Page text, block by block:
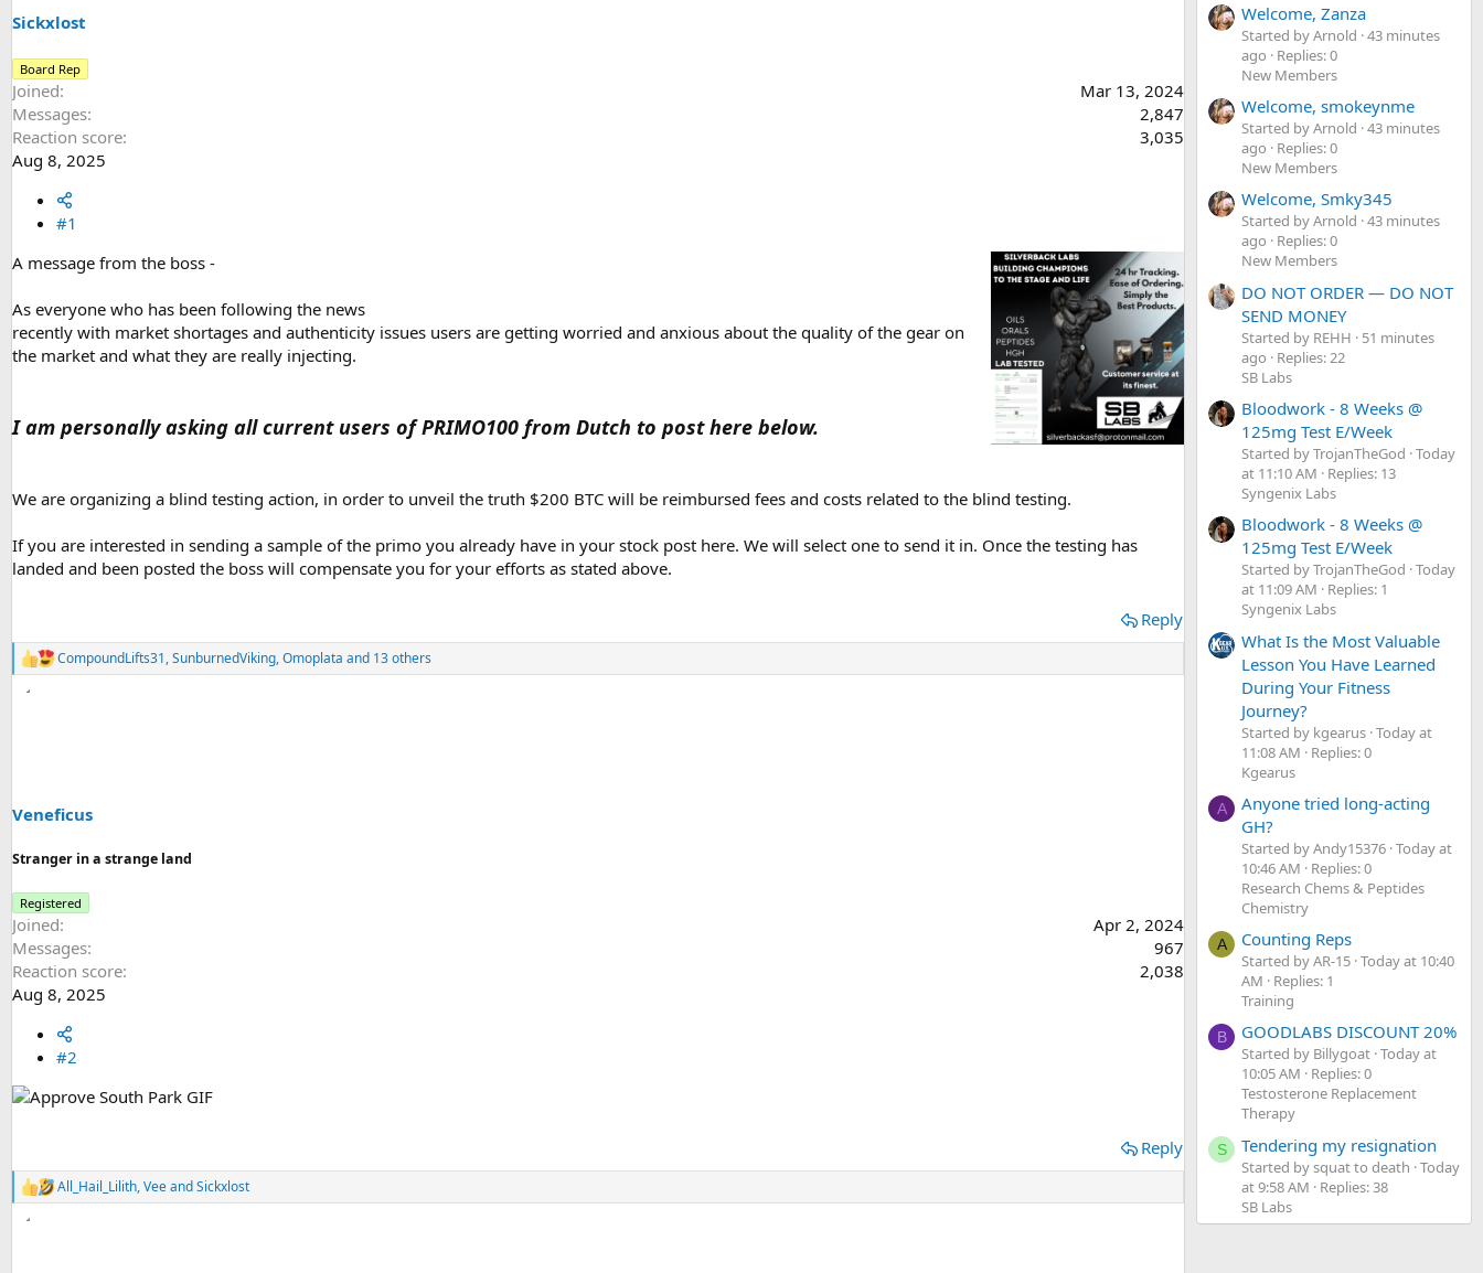
t
r
Sickxlost
Board Rep
Joined
Mar 13, 2024
Messages
2,847
Reaction score
3,035
Aug 8, 2025
#1
A message from the boss -
As everyone who has been following the news
recently with market shortages and authenticity issues users are getting worried and anxious about the quality of the gear on
the market and what they are really injecting.
I am personally asking all current users of PRIMO100 from Dutch to post here below.
We are organizing a blind testing action, in order to unveil the truth $200 BTC will be reimbursed fees and costs related to the blind testing.
If you are interested in sending a sample of the primo you already have in your stock post here. We will select one to send it in. Once the testing has
landed and been posted the boss will compensate you for your efforts as stated above.
Reply
R
s
:
CompoundLifts31,SunburnedViking,Omoplata and 13 others
Veneficus
Stranger in a strange land
Registered
Joined
Apr 2, 2024
Messages
967
Reaction score
2,038
Aug 8, 2025
#2
Reply
R
All_Hail_Lilith,VeeandSickxlost
Welcome, Zanza
Started by Arnold 43 minutes
ago
Replies: 0
New Members
Welcome, smokeynme
Started by Arnold 43 minutes
ago
Replies: 0
New Members
Welcome, Smky345
Started by Arnold 43 minutes
ago
Replies: 0
New Members
DO NOT ORDER — DO NOT
SEND MONEY
Started by REHH
51 minutes
ago
Replies: 22
SB Labs
Bloodwork - 8 Weeks @
125mg Test E/Week
Started by TrojanTheGod Today
at 11:10 AM
Replies: 13
Syngenix Labs
Bloodwork - 8 Weeks @
125mg Test E/Week
Started by TrojanTheGod Today
at 11:09 AM
Replies: 1
Syngenix Labs
What Is the Most Valuable
Lesson You Have Learned
During Your Fitness
Journey?
Started by kgearus Today at
11:08 AM
Replies: 0
Kgearus
A
Anyone tried long-acting
GH?
Started by Andy15376 Today at
10:46 AM
Replies: 0
Research Chems & Peptides
Chemistry
A Counting Reps
Started by AR-15 Today at 10:40
AM
Replies: 1
Training
B GOODLABS DISCOUNT 20%
Started by Billygoat Today at
10:05 AM
Replies: 0
Testosterone Replacement
Therapy
S Tendering my resignation
Started by squat to death Today
at 9:58 AM
Replies: 38
SB Labs